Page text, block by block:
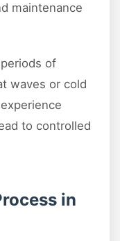
maintenance
of
waves or cold
to controlled
in